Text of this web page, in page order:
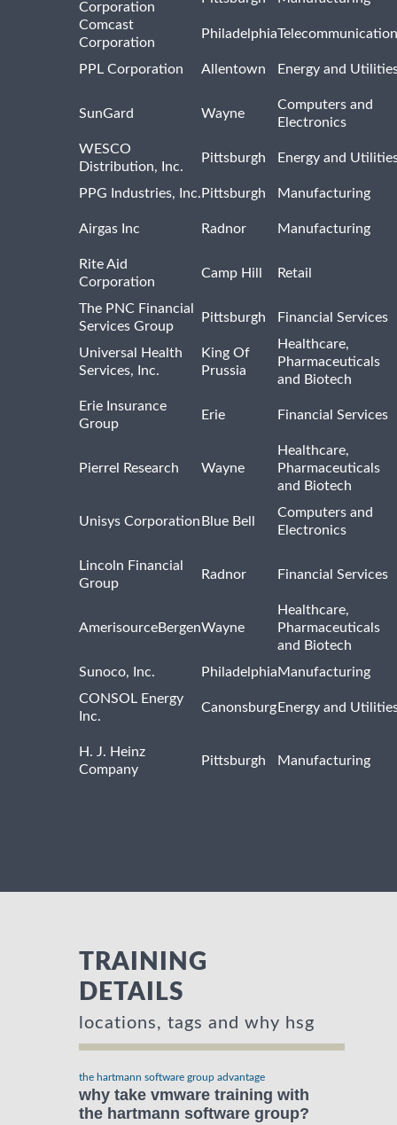
Corporation
Comcast
Corporation
Philadelphia
PPL Corporation Allentown Energy and
SunGard Wayne
Computers and
Electronics
WESCO
Distribution, Inc.
Pittsburgh Energy and
PPG Industries, Inc. Pittsburgh Manufacturing
Airgas Inc Radnor Manufacturing
Rite Aid
Corporation
Camp Hill Retail
The PNC Financial
Services Group
Pittsburgh Financial Services
Universal Health
Services, Inc.
King Of
Prussia
Healthcare,
Pharmaceuticals
and Biotech
Erie Insurance
Group
Erie Financial Services
Pierrel Research Wayne
Healthcare,
Pharmaceuticals
and Biotech
Unisys Corporation Blue Bell
Computers and
Electronics
Lincoln Financial
Group
Radnor Financial Services
AmerisourceBergenWayne
Healthcare,
Pharmaceuticals
and Biotech
Sunoco, Inc.
PhiladelphiaManufacturing
CONSOL Energy
Inc.
Canonsburg Energy and
H. J. Heinz
Company
Pittsburgh Manufacturing
TRAINING
DETAILS
locations, tags and why hsg
the hartmann software group advantage
why take vmware training with
the hartmann software group?